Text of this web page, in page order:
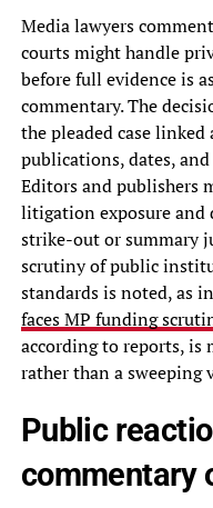
Media lawyers
courts might handle
before full evidence is
commentary. The
the pleaded case
publications, dates,
Editors and publishers
litigation exposure and
strike-out or summary
scrutiny of public
standards is noted, as in
faces MP funding
according to reports, is
rather than a sweeping
Public
commentary